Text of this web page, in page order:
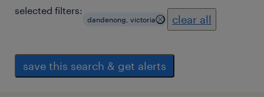
selected filters:
dandenong, victoria clear all
save this search & get alerts